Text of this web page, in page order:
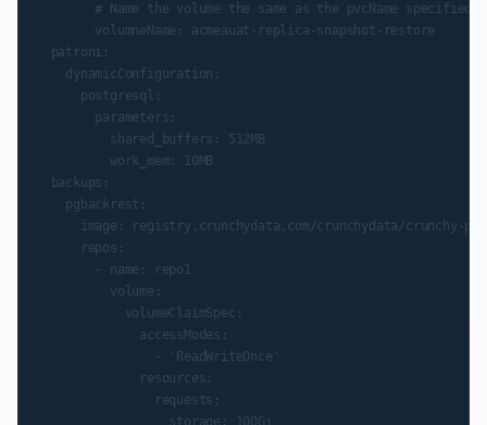
# Name the volume the same as the pvcName specified
        volumneName: acmeauat-replica-snapshot-restore
  patroni:
    dynamicConfiguration:
      postgresql:
        parameters:
          shared_buffers: 512MB
          work_mem: 10MB
  backups:
    pgbackrest:
image: registry.crunchydata.com/crunchydata/crunchy-
      repos:
        - name: repo1
          volume:
            volumeClaimSpec:
              accessModes:
                - 'ReadWriteOnce'
              resources:
                requests: